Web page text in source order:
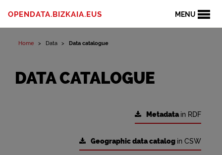
MENU
OPENDATA.BIZKAIA.EUS
Home Data Data catalogue
DATA CATALOGUE
Metadatain RDF
Geographic data catalog in CSW